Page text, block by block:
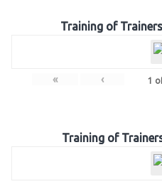
Training of
« ‹ 1
Training of